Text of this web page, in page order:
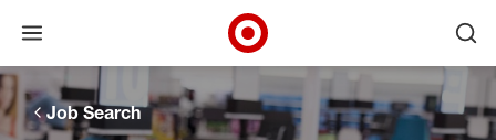
Skip to main navigation
Skip to content
Skip to footer
Skip to chat
Open menu
Target Corporate Home
Job Search